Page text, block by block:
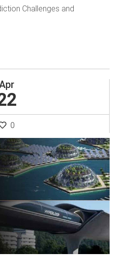
Challenges and
0